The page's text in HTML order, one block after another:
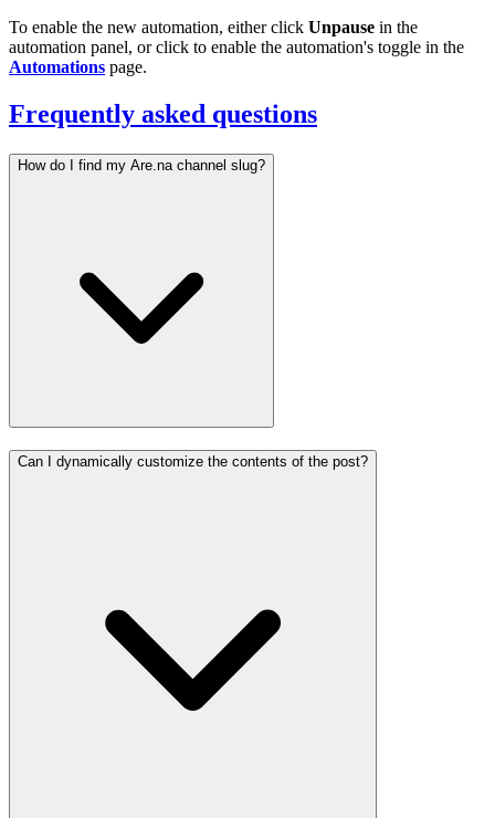
To enable the new automation, either click Unpause in the
automation panel, or click to enable the automation's toggle in the
Automations page.
Frequently asked questions
How do I find my Are.na channel slug?
Can I dynamically customize the contents of the post?